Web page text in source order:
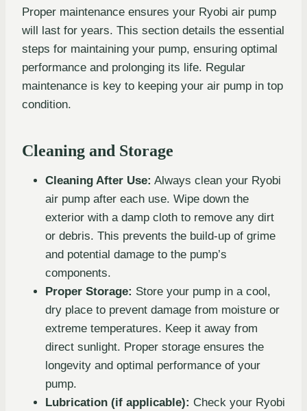
Proper maintenance ensures your Ryobi air pump
will last for years. This section details the essential
steps for maintaining your pump, ensuring optimal
performance and prolonging its life. Regular
maintenance is key to keeping your air pump in top
condition.
Cleaning and Storage
Cleaning After Use: Always clean your Ryobi
air pump after each use. Wipe down the
exterior with a damp cloth to remove any dirt
or debris. This prevents the build-up of grime
and potential damage to the pump’s
components.
Proper Storage: Store your pump in a cool,
dry place to prevent damage from moisture or
extreme temperatures. Keep it away from
direct sunlight. Proper storage ensures the
longevity and optimal performance of your
pump.
Lubrication (if applicable): Check your Ryobi